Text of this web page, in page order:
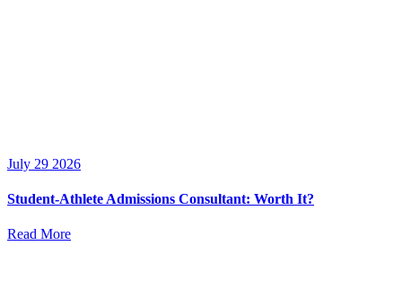
July 29 2026
Student-Athlete Admissions Consultant: Worth It?
Read More